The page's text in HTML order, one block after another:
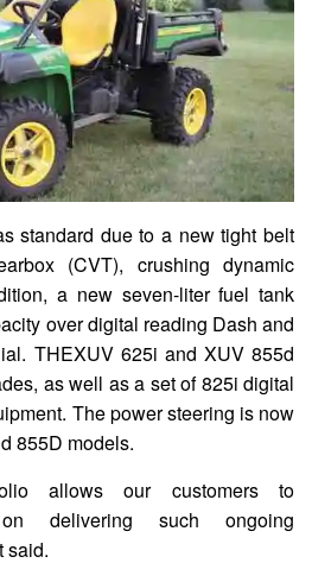
standard due to a new tight belt
(CVT), crushing dynamic
a new seven-liter fuel tank
over digital reading Dash and
THEXUV 625i and XUV 855d
as well as a set of 825i digital
The power steering is now
855D models.
allows our customers to
delivering such ongoing
said.